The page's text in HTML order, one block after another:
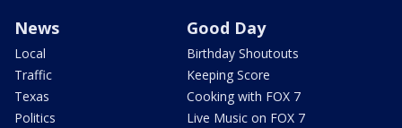
News
Local
Traffic
Texas
Politics
Good Day
Birthday Shoutouts
Keeping Score
Cooking with FOX 7
Live Music on FOX 7